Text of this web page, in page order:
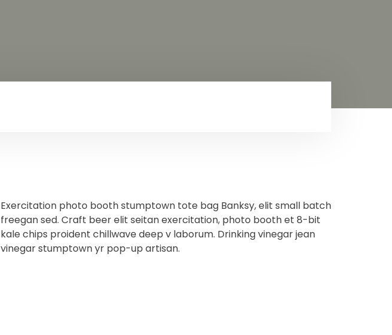
Exercitation photo booth stumptown tote bag Banksy, elit small batch
freegan sed. Craft beer elit seitan exercitation, photo booth et 8-bit
kale chips proident chillwave deep v laborum. Drinking vinegar jean
vinegar stumptown yr pop-up artisan.